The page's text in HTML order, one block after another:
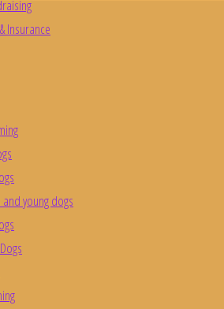
Insurance
young dogs